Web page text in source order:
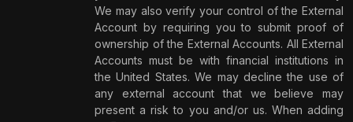
We may also verify your control of the External
Account by requiring you to submit proof of
ownership of the External Accounts. All External
Accounts must be with financial institutions in
the United States. We may decline the use of
any external account that we believe may
present a risk to you and/or us. When adding